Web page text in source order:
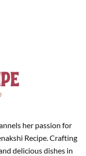
her passion for
Recipe. Crafting
delicious dishes in